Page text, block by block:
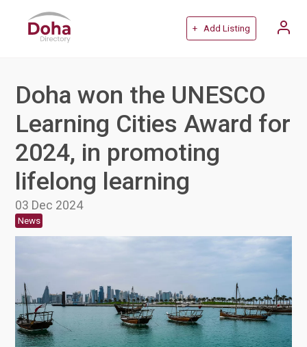
+ Add Listing
Doha won the UNESCO
Learning Cities Award for
2024, in promoting
lifelong learning
03 Dec 2024
News